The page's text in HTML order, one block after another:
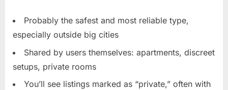
Probably the safest and most reliable type,
especially outside big cities
Shared by users themselves: apartments, discreet
setups, private rooms
You’ll see listings marked as “private,” often with